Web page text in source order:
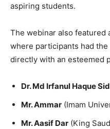
aspiring students.
The webinar also featured
where participants had
directly with an esteemed
Dr. Md Irfanul Haque
Mr. Ammar (Imam
Mr. Aasif Dar (King